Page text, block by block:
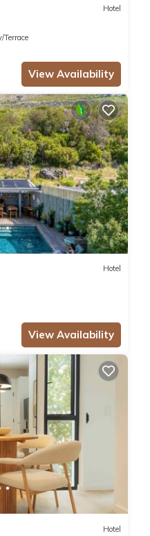
Hotel
Terrace
View Availability
Hotel
View Availability
Hotel